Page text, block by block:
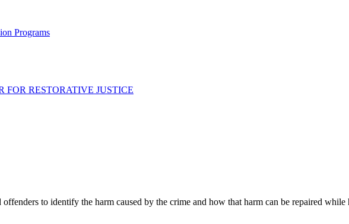
Programs
FOR RESTORATIVE JUSTICE
to identify the harm caused by the crime and how that harm can be repaired